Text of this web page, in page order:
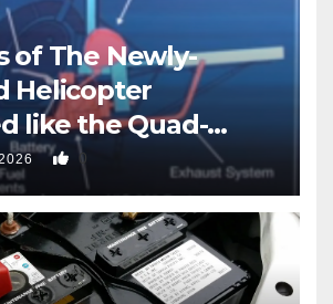
of The Newly-
Helicopter
like the Quad-
0